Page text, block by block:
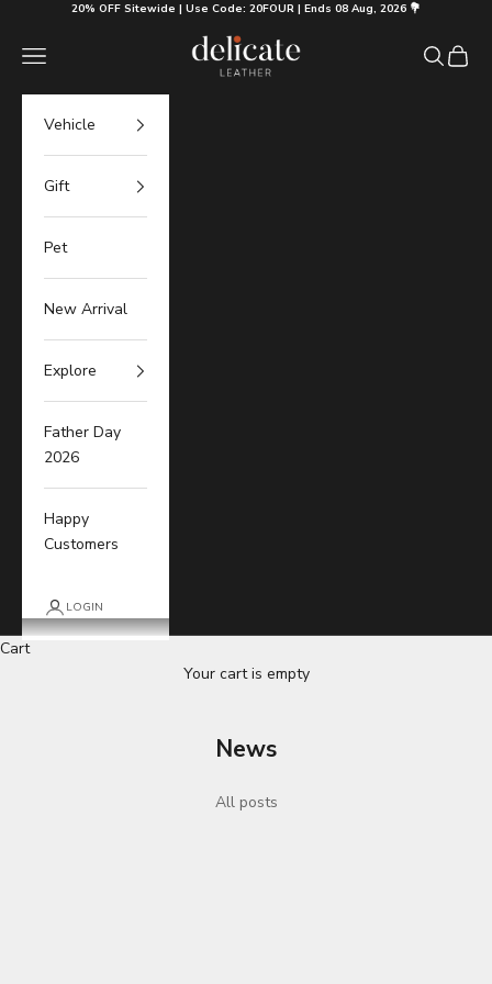
Skip to content20% OFF Sitewide | Use Code: 20FOUR | Ends 08 Aug, 2026 💐
Delicate Leather
Navigation menu Search
Cart
Vehicle
Gift
Pet
New Arrival
Explore
Father Day
2026
Happy
Customers
LOGIN
Cart
Your cart is empty
News
All posts